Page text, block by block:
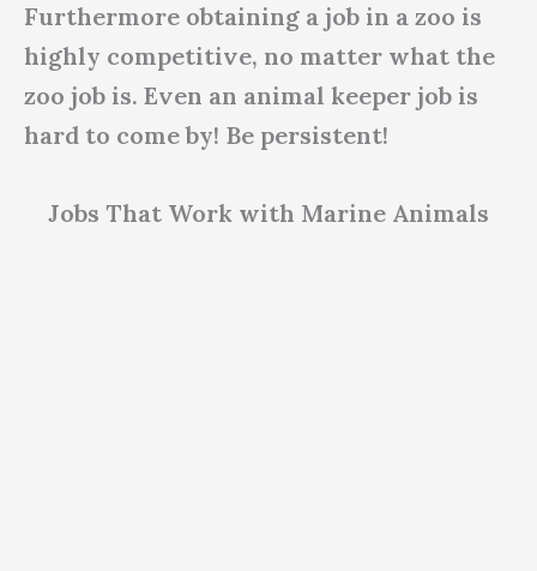
Furthermore obtaining a job in a zoo is
highly competitive, no matter what the
zoo job is. Even an animal keeper job is
hard to come by! Be persistent!
Jobs That Work with Marine Animals